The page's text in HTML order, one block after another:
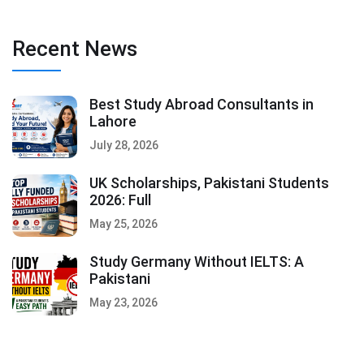
Recent News
Best Study Abroad Consultants in
Lahore
July 28, 2026
UK Scholarships, Pakistani Students
2026: Full
May 25, 2026
Study Germany Without IELTS: A
Pakistani
May 23, 2026